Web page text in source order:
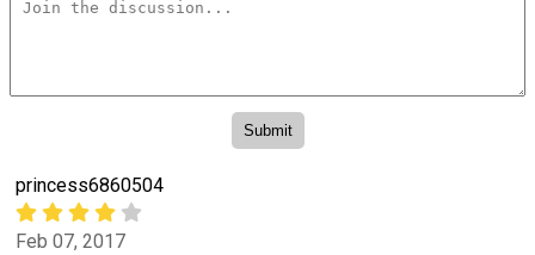
princess6860504
Feb 07, 2017